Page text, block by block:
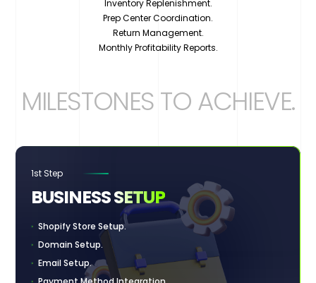
Inventory Replenishment.
Prep Center Coordination.
Return Management.
Monthly Profitability Reports.
MILESTONES TO ACHIEVE.
1st Step
BUSINESSSETUP
Shopify Store Setup.
Domain Setup.
Email Setup.